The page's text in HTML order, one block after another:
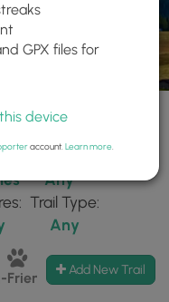
Any
Trail Type:
Any
Friendly Mt Summits
Add New Trail
GPX files for
device
account. Learn more.